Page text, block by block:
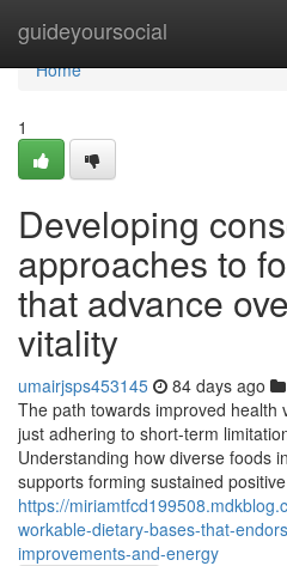
guideyoursocial
Home
Home
1
Developing
approaches to
that advance
vitality
umairjsps453145 84 days ago
The path towards improved health
just adhering to short-term
Understanding how diverse foods
supports forming sustained positive
https://
workable-dietary-bases-that-
improvements-and-energy